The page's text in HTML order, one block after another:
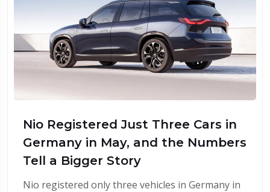
Nio Registered Just Three Cars in
Germany in May, and the Numbers
Tell a Bigger Story
Nio registered only three vehicles in Germany in